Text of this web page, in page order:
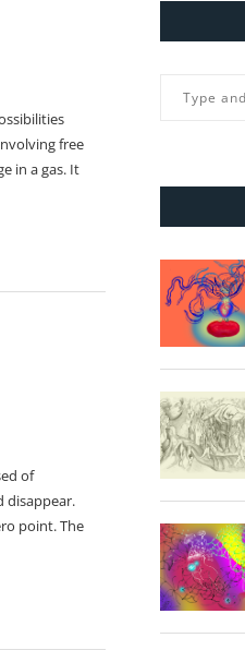
free
in a gas. It
of
disappear.
point. The